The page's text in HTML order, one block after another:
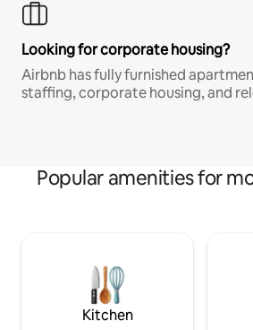
Looking for corporate housing?
Airbnb has fully furnished
staffing, corporate housing, and
Popular amenities for
Kitchen